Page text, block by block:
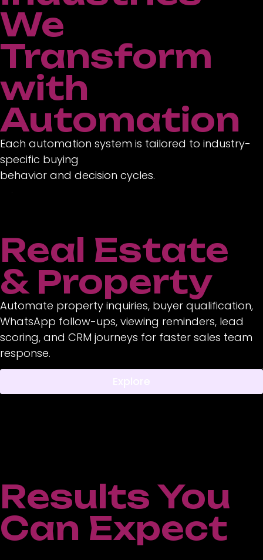
We
Transform
with
Automation
Each automation system is tailored to industry-
specific buying
behavior and decision cycles.
Real Estate
& Property
Automate property inquiries, buyer qualification,
WhatsApp follow-ups, viewing reminders, lead
scoring, and CRM journeys for faster sales team
response.
Explore
Results You
Can Expect